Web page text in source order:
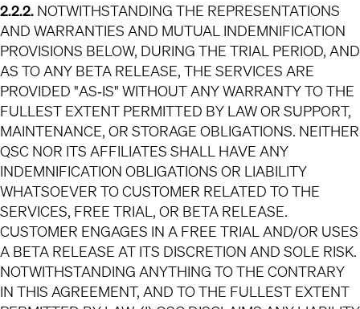
2.2.2. NOTWITHSTANDING THE REPRESENTATIONS
AND WARRANTIES AND MUTUAL INDEMNIFICATION
PROVISIONS BELOW, DURING THE TRIAL PERIOD, AND
AS TO ANY BETA RELEASE, THE SERVICES ARE
PROVIDED "AS‐IS" WITHOUT ANY WARRANTY TO THE
FULLEST EXTENT PERMITTED BY LAW OR SUPPORT,
MAINTENANCE, OR STORAGE OBLIGATIONS. NEITHER
QSC NOR ITS AFFILIATES SHALL HAVE ANY
INDEMNIFICATION OBLIGATIONS OR LIABILITY
WHATSOEVER TO CUSTOMER RELATED TO THE
SERVICES, FREE TRIAL, OR BETA RELEASE.
CUSTOMER ENGAGES IN A FREE TRIAL AND/OR USES
A BETA RELEASE AT ITS DISCRETION AND SOLE RISK.
NOTWITHSTANDING ANYTHING TO THE CONTRARY
IN THIS AGREEMENT, AND TO THE FULLEST EXTENT